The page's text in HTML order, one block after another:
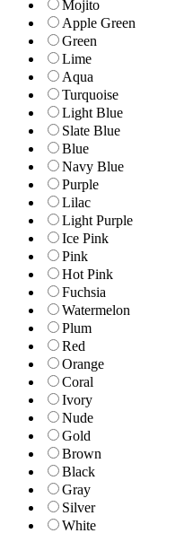
Mojito
Apple Green
Green
Lime
Aqua
Turquoise
Light Blue
Slate Blue
Blue
Navy Blue
Purple
Lilac
Light Purple
Ice Pink
Pink
Hot Pink
Fuchsia
Watermelon
Plum
Red
Orange
Coral
Ivory
Nude
Gold
Brown
Black
Gray
Silver
White